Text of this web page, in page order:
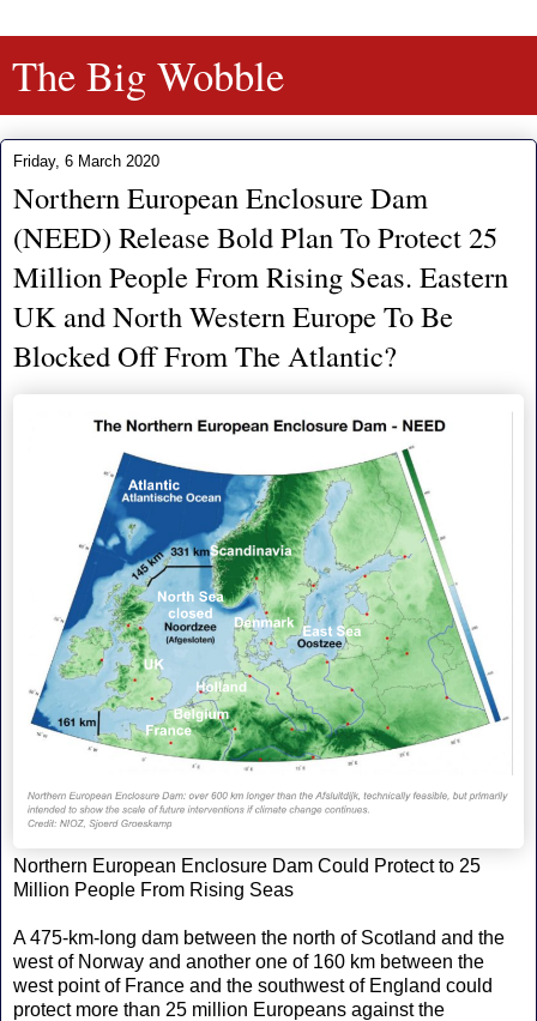
The Big Wobble
Friday, 6 March 2020
Northern European Enclosure Dam
(NEED) Release Bold Plan To Protect 25
Million People From Rising Seas. Eastern
UK and North Western Europe To Be
Blocked Off From The Atlantic?
Northern European Enclosure Dam Could Protect to 25
Million People From Rising Seas
A 475-km-long dam between the north of Scotland and the
west of Norway and another one of 160 km between the
west point of France and the southwest of England could
protect more than 25 million Europeans against the